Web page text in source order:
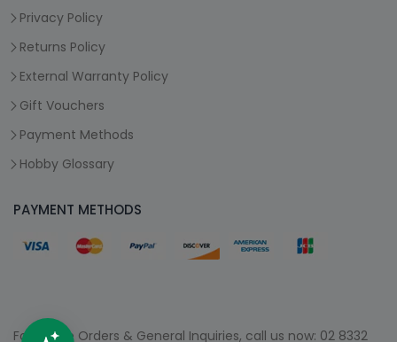
Privacy Policy
Returns Policy
External Warranty Policy
Gift Vouchers
Payment Methods
Hobby Glossary
PAYMENT METHODS
For Phone Orders & General Inquiries, call us now: 02 8332